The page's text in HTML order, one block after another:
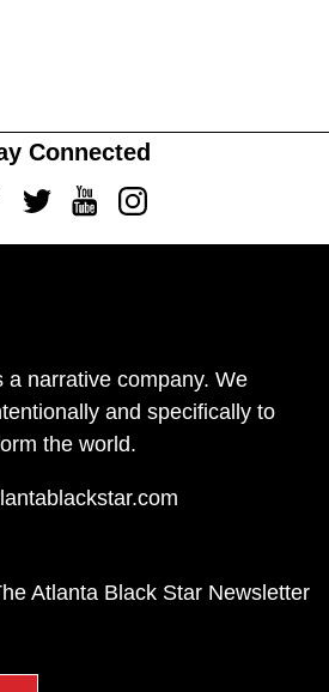
Connected
TwitterYoutubeInstagram
a narrative company. We
and specifically to
the world.
Atlanta Black Star Newsletter